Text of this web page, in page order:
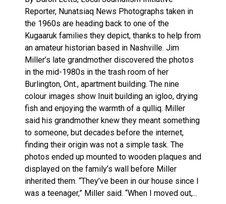
Reporter, Nunatsiaq News Photographs taken in
the 1960s are heading back to one of the
Kugaaruk families they depict, thanks to help from
an amateur historian based in Nashville. Jim
Miller’s late grandmother discovered the photos
in the mid-1980s in the trash room of her
Burlington, Ont., apartment building. The nine
colour images show Inuit building an igloo, drying
fish and enjoying the warmth of a qulliq. Miller
said his grandmother knew they meant something
to someone, but decades before the internet,
finding their origin was not a simple task. The
photos ended up mounted to wooden plaques and
displayed on the family’s wall before Miller
inherited them. “They’ve been in our house since I
was a teenager,” Miller said. “When I moved out,...